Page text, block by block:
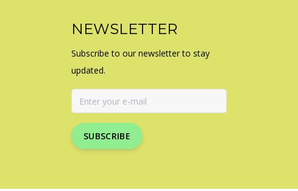
NEWSLETTER
Subscribe to our newsletter to stay
updated.
SUBSCRIBE